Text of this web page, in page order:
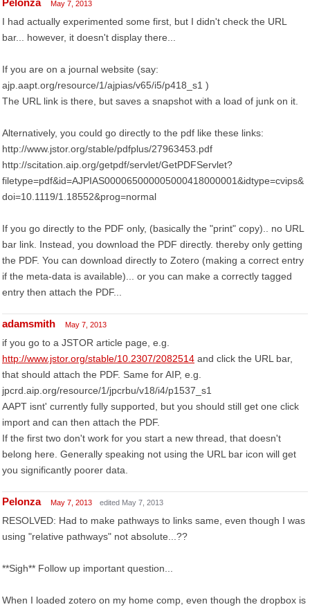
Pelonza May 7, 2013
I had actually experimented some first, but I didn't check the URL
bar... however, it doesn't display there...
If you are on a journal website (say:
ajp.aapt.org/resource/1/ajpias/v65/i5/p418_s1 )
The URL link is there, but saves a snapshot with a load of junk on it.
Alternatively, you could go directly to the pdf like these links:
http://www.jstor.org/stable/pdfplus/27963453.pdf
http://scitation.aip.org/getpdf/servlet/GetPDFServlet?
filetype=pdf&id=AJPIAS000065000005000418000001&idtype=cvips&
doi=10.1119/1.18552&prog=normal
If you go directly to the PDF only, (basically the "print" copy).. no URL
bar link. Instead, you download the PDF directly. thereby only getting
the PDF. You can download directly to Zotero (making a correct entry
if the meta-data is available)... or you can make a correctly tagged
entry then attach the PDF...
adamsmith May 7, 2013
if you go to a JSTOR article page, e.g.
http://www.jstor.org/stable/10.2307/2082514 and click the URL bar,
that should attach the PDF. Same for AIP, e.g.
jpcrd.aip.org/resource/1/jpcrbu/v18/i4/p1537_s1
AAPT isnt' currently fully supported, but you should still get one click
import and can then attach the PDF.
If the first two don't work for you start a new thread, that doesn't
belong here. Generally speaking not using the URL bar icon will get
you significantly poorer data.
Pelonza May 7, 2013 edited May 7, 2013
RESOLVED: Had to make pathways to links same, even though I was
using "relative pathways" not absolute...??
**Sigh** Follow up important question...
When I loaded zotero on my home comp, even though the dropbox is